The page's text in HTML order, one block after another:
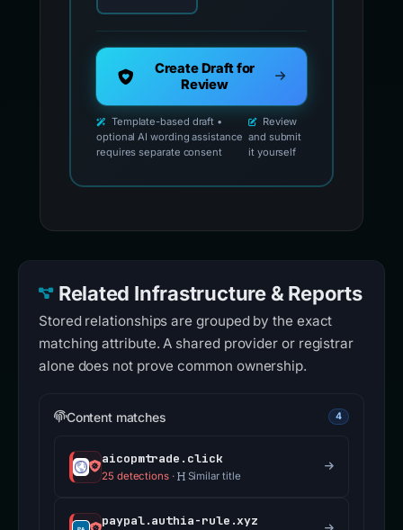
Create Draft for
Review
Template-based draft •
optional AI wording assistance
requires separate consent
Review
and submit
it yourself
Related Infrastructure & Reports
Stored relationships are grouped by the exact
matching attribute. A shared provider or registrar
alone does not prove common ownership.
Content matches 4
aicopmtrade.click
25 detections· Similar title
paypal.authia-rule.xyz